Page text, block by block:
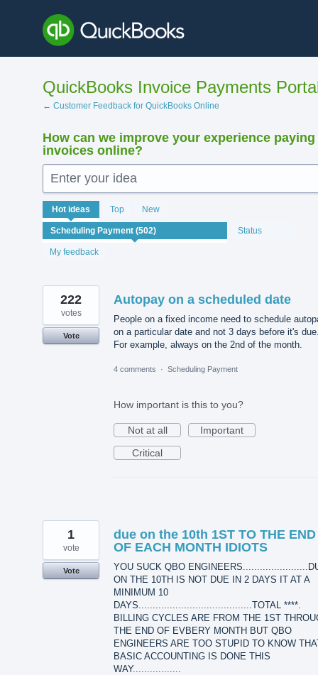
content
QuickBooks Invoice Payments
← Customer Feedback for QuickBooks Online
How can we improve your experience paying
invoices online?
Enter your idea
Hot ideas Top New
Status
My feedback
502
results
found
Autopay on a scheduled date
People on a fixed income need to schedule
on a particular date and not 3 days before it's
For example, always on the 2nd of the month.
222
votes
Vote
4 comments · Scheduling Payment
How important is this to you?
Not at all
Important
Critical
due on the 10th 1ST TO THE END
OF EACH MONTH IDIOTS
YOU SUCK QBO
ON THE 10TH IS NOT DUE IN 2 DAYS IT AT A
MINIMUM 10
DAYS........................................TOTAL ****.
BILLING CYCLES ARE FROM THE 1ST
THE END OF EVBERY MONTH BUT QBO
ENGINEERS ARE TOO STUPID TO KNOW
BASIC ACCOUNTING IS DONE THIS
WAY.................
1
vote
Vote